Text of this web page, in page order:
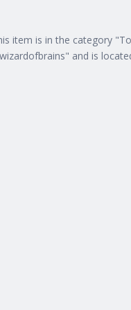
item is in the category
and is